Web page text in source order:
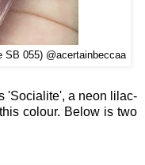
SB 055) @acertainbeccaa
'Socialite', a neon lilac-
colour. Below is two